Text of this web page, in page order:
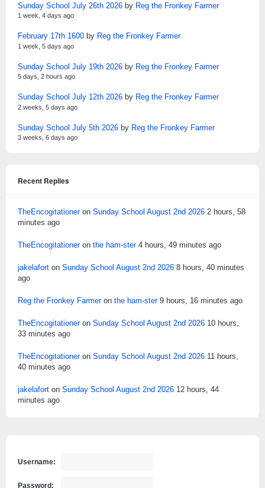
Sunday School July 26th 2026 by Reg the Fronkey Farmer
1 week, 4 days ago
February 17th 1600 by Reg the Fronkey Farmer
1 week, 5 days ago
Sunday School July 19th 2026 by Reg the Fronkey Farmer
5 days, 2 hours ago
Sunday School July 12th 2026 by Reg the Fronkey Farmer
2 weeks, 5 days ago
Sunday School July 5th 2026 by Reg the Fronkey Farmer
3 weeks, 6 days ago
Recent Replies
TheEncogitationeron Sunday School August 2nd 2026 2 hours, 58
minutes ago
TheEncogitationeron the ham-ster 4 hours, 49 minutes ago
jakelafort on Sunday School August 2nd 2026 8 hours, 40 minutes
ago
Reg the Fronkey Farmeron the ham-ster 9 hours, 16 minutes ago
TheEncogitationeron Sunday School August 2nd 2026 10 hours,
33 minutes ago
TheEncogitationeron Sunday School August 2nd 2026 11 hours,
40 minutes ago
jakelafort on Sunday School August 2nd 2026 12 hours, 44
minutes ago
Username:
Password: